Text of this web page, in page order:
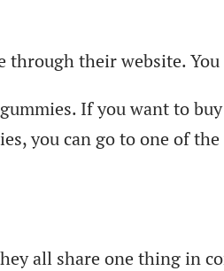
their website.
If you want to
you can go to one of
all share one thing in